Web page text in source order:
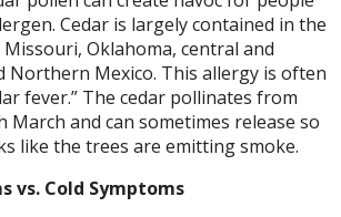
Cedar is largely contained in the
Oklahoma, central and
Northern Mexico. This allergy is often
fever.” The cedar pollinates from
March and can sometimes release so
like the trees are emitting smoke.
vs. Cold Symptoms